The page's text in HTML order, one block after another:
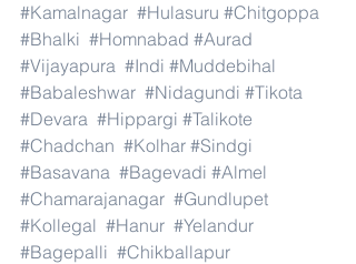
#Kamalnagar #Hulasuru #Chitgoppa
#Bhalki #Homnabad #Aurad
#Vijayapura #Indi #Muddebihal
#Babaleshwar #Nidagundi #Tikota
#Devara #Hippargi #Talikote
#Chadchan #Kolhar #Sindgi
#Basavana #Bagevadi #Almel
#Chamarajanagar #Gundlupet
#Kollegal #Hanur #Yelandur
#Bagepalli #Chikballapur